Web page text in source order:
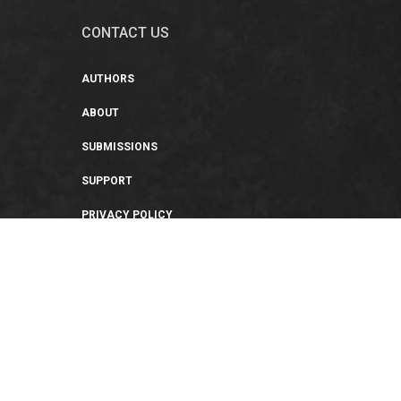
CONTACT US
AUTHORS
ABOUT
SUBMISSIONS
SUPPORT
PRIVACY POLICY